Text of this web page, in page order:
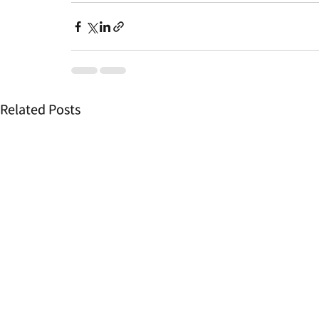
Related Posts